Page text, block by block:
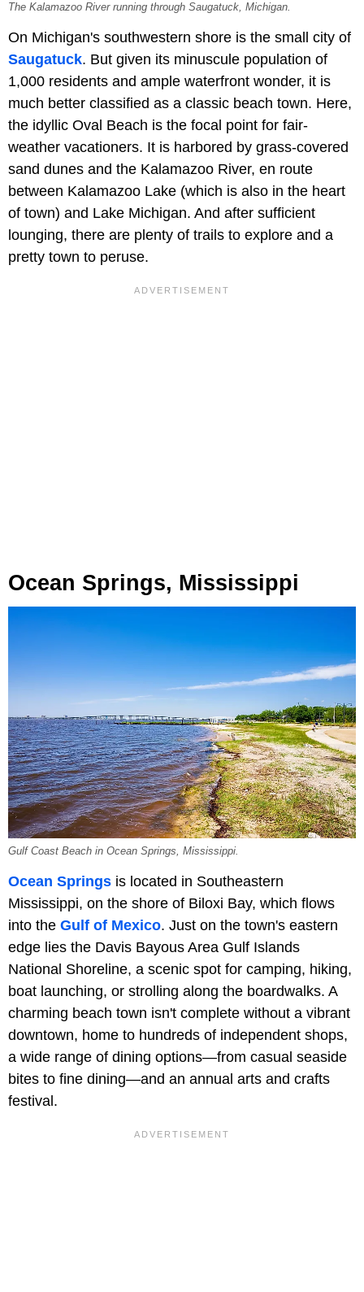
The Kalamazoo River running through Saugatuck, Michigan.
On Michigan's southwestern shore is the small city of
Saugatuck. But given its minuscule population of
1,000 residents and ample waterfront wonder, it is
much better classified as a classic beach town. Here,
the idyllic Oval Beach is the focal point for fair-
weather vacationers. It is harbored by grass-covered
sand dunes and the Kalamazoo River, en route
between Kalamazoo Lake (which is also in the heart
of town) and Lake Michigan. And after sufficient
lounging, there are plenty of trails to explore and a
pretty town to peruse.
Ocean Springs, Mississippi
Gulf Coast Beach in Ocean Springs, Mississippi.
Ocean Springs is located in Southeastern
Mississippi, on the shore of Biloxi Bay, which flows
into the Gulf of Mexico. Just on the town's eastern
edge lies the Davis Bayous Area Gulf Islands
National Shoreline, a scenic spot for camping, hiking,
boat launching, or strolling along the boardwalks. A
charming beach town isn't complete without a vibrant
downtown, home to hundreds of independent shops,
a wide range of dining options—from casual seaside
bites to fine dining—and an annual arts and crafts
festival.